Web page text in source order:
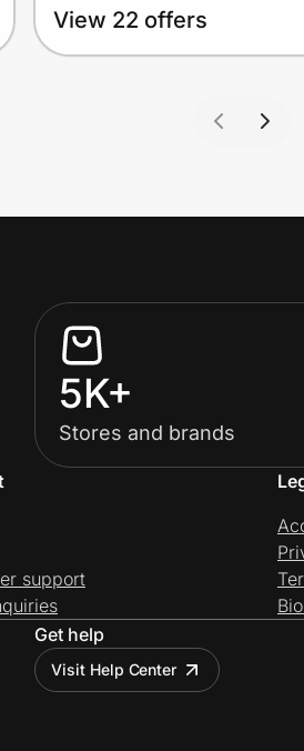
View 22 offers
5K+
Stores and brands
support
Get help
Visit Help Center